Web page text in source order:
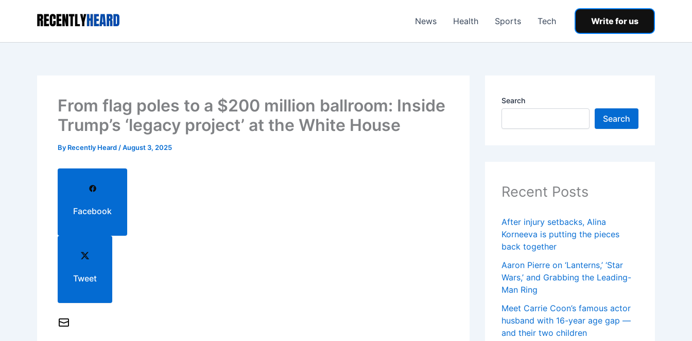
News Health Sports Tech Write for us
From flag poles to a $200 million ballroom: Inside
Trump’s ‘legacy project’ at the White House
By Recently Heard /August 3, 2025
Facebook
Tweet
Search
Search
Recent Posts
After injury setbacks, Alina
Korneeva is putting the pieces
back together
Aaron Pierre on ‘Lanterns,’ ‘Star
Wars,’ and Grabbing the Leading-
Man Ring
Meet Carrie Coon’s famous actor
husband with 16-year age gap —
and their two children